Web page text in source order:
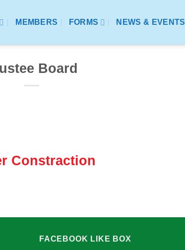
MEMBERS FORMS NEWS & EVENTS
Board
Constraction
FACEBOOK LIKE BOX